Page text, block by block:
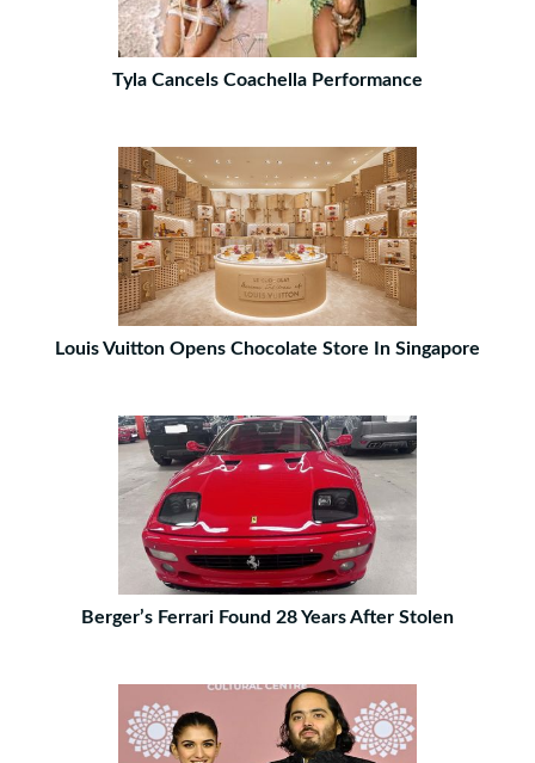
Tyla Cancels Coachella Performance
Louis Vuitton Opens Chocolate Store In Singapore
Berger’s Ferrari Found 28 Years After Stolen